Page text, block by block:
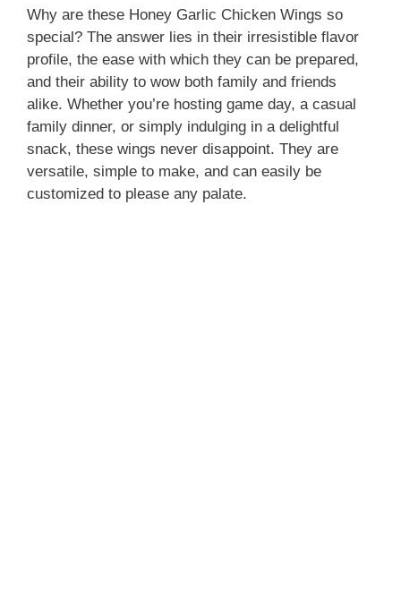
Why are these Honey Garlic Chicken Wings so
special? The answer lies in their irresistible flavor
profile, the ease with which they can be prepared,
and their ability to wow both family and friends
alike. Whether you’re hosting game day, a casual
family dinner, or simply indulging in a delightful
snack, these wings never disappoint. They are
versatile, simple to make, and can easily be
customized to please any palate.